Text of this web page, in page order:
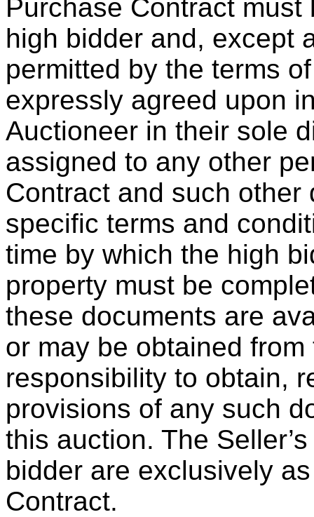
Purchase Contract
high bidder and, except
permitted by the terms
expressly agreed upon
Auctioneer in their sole
assigned to any other
Contract and such
specific terms and
time by which the high
property must be
these documents are
or may be obtained
responsibility to obtain,
provisions of any such
this auction. The
bidder are exclusively
Contract.